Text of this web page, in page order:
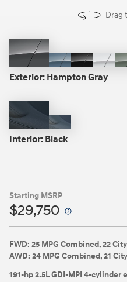
Drag
Hampton
Gray
Blue
Stone
Phantom
Black
Atlas
Exterior: Hampton Gray
Black
Interior: Black
Starting MSRP
$29,750
FWD: 25 MPG Combined, 22
AWD: 24 MPG Combined, 21
191-hp 2.5L GDI-MPI 4-cylinder